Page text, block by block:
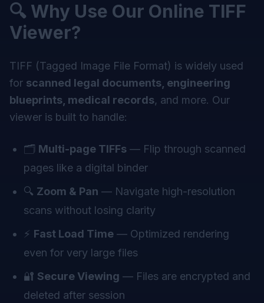
🔍 Why Use Our Online TIFF
Viewer?
TIFF (Tagged Image File Format) is widely used
for scanned legal documents, engineering
blueprints, medical records, and more. Our
viewer is built to handle:
🗂️ Multi-page TIFFs — Flip through scanned
pages like a digital binder
🔍 Zoom & Pan — Navigate high-resolution
scans without losing clarity
⚡ Fast Load Time — Optimized rendering
even for very large files
🔐 Secure Viewing — Files are encrypted and
deleted after session